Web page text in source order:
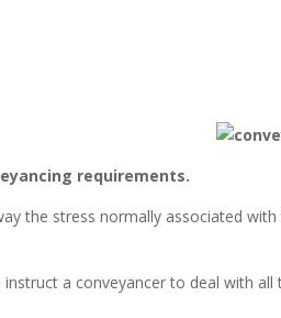
requirements.
the stress normally associated
a conveyancer to deal with all